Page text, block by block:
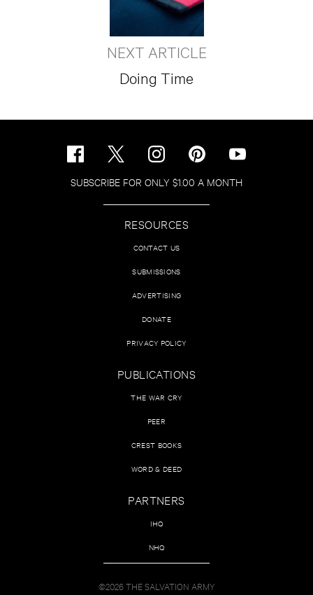
NEXT ARTICLE
Doing Time
SUBSCRIBE FOR ONLY $1.00 A MONTH
RESOURCES
CONTACT US
SUBMISSIONS
ADVERTISING
DONATE
PRIVACY POLICY
PUBLICATIONS
THE WAR CRY
PEER
CREST BOOKS
WORD & DEED
PARTNERS
IHQ
NHQ
©2026 THE SALVATION ARMY